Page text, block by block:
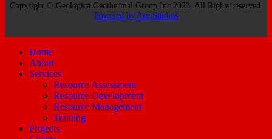
Copyright © Geologica Geothermal Group Inc 2023. All Rights reserved.
Powered by Ace Studios
Home
About
Services
Resource Assessment
Resource Development
Resource Management
Training
Projects